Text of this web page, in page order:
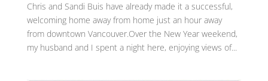
Chris and Sandi Buis have already made it a successful,
welcoming home away from home just an hour away
from downtown Vancouver.Over the New Year weekend,
my husband and I spent a night here, enjoying views of...